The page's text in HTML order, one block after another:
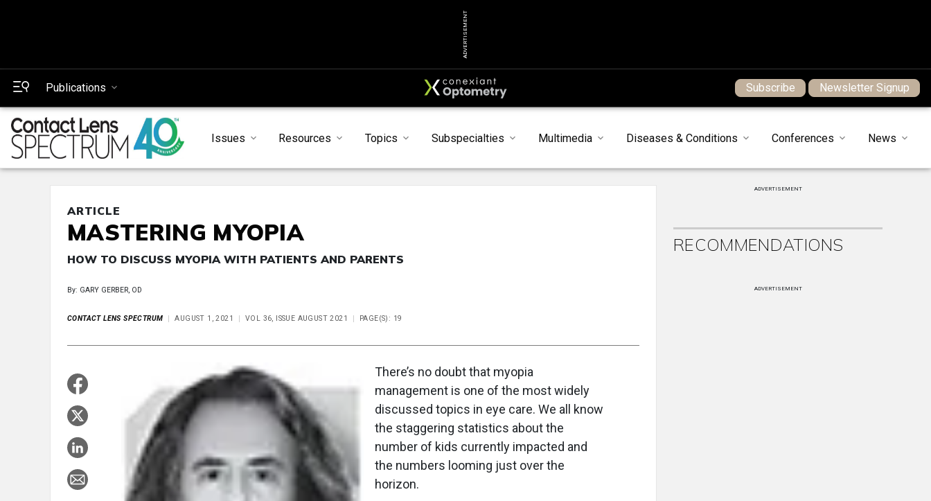
ADVERTISEMENT
Publications Subscribe Newsletter Signup
Issues Resources Topics Subspecialties Multimedia Diseases & Conditions Conferences News
ARTICLE
MASTERING MYOPIA
HOW TO DISCUSS MYOPIA WITH PATIENTS AND PARENTS
By: GARY GERBER, OD
CONTACT LENS SPECTRUM AUGUST 1, 2021 VOL 36, ISSUE AUGUST 2021 PAGE(S): 19
There’s no doubt that myopia
management is one of the most widely
discussed topics in eye care. We all know
the staggering statistics about the
number of kids currently impacted and
the numbers looming just over the
horizon.
ADVERTISEMENT
RECOMMENDATIONS
ADVERTISEMENT